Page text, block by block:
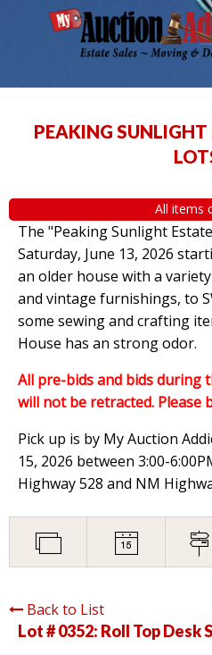
PEAKING SUNLIGHT
All items
The "Peaking Sunlight
Saturday, June 13, 2026
an older house with a
and vintage furnishings, to
some sewing and crafting
House has an strong odor.
All pre-bids and bids during
will not be retracted. Please
Pick up is by My Auction
15, 2026 between 3:00-
Highway 528 and NM
Back to List
Lot # 0352: Roll Top Desk